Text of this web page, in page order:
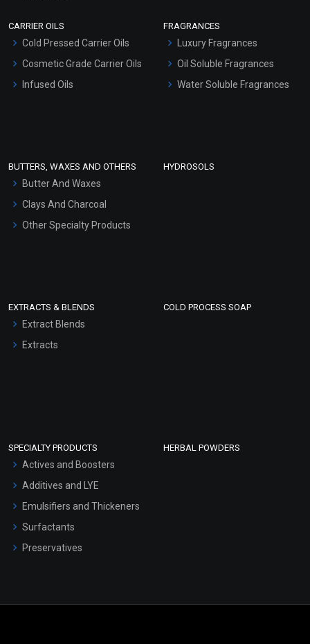
Hair Oils
CARRIER OILS
Cold Pressed Carrier Oils
Cosmetic Grade Carrier Oils
Infused Oils
FRAGRANCES
Luxury Fragrances
Oil Soluble Fragrances
Water Soluble Fragrances
BUTTERS, WAXES AND OTHERS
Butter And Waxes
Clays And Charcoal
Other Specialty Products
HYDROSOLS
EXTRACTS & BLENDS
Extract Blends
Extracts
COLD PROCESS SOAP
SPECIALTY PRODUCTS
Actives and Boosters
Additives and LYE
Emulsifiers and Thickeners
Surfactants
Preservatives
HERBAL POWDERS